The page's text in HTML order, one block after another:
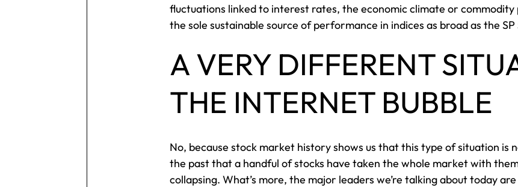
fluctuations linked to interest rates, the economic climate or
the sole sustainable source of performance in indices as broad as the
A VERY DIFFERENT
THE INTERNET BUBBLE
No, because stock market history shows us that this type of situation is
the past that a handful of stocks have taken the whole market with
collapsing. What’s more, the major leaders we’re talking about today